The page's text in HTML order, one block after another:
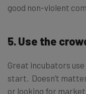
good non-violent
5. Use the
Great incubators
start. Doesn’t
or looking for